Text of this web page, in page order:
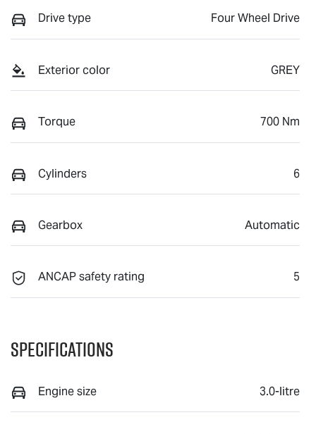
Drive type Four Wheel Drive
Exterior color GREY
Torque 700 Nm
Cylinders 6
Gearbox Automatic
ANCAP safety rating 5
Specifications
Engine size 3.0-litre